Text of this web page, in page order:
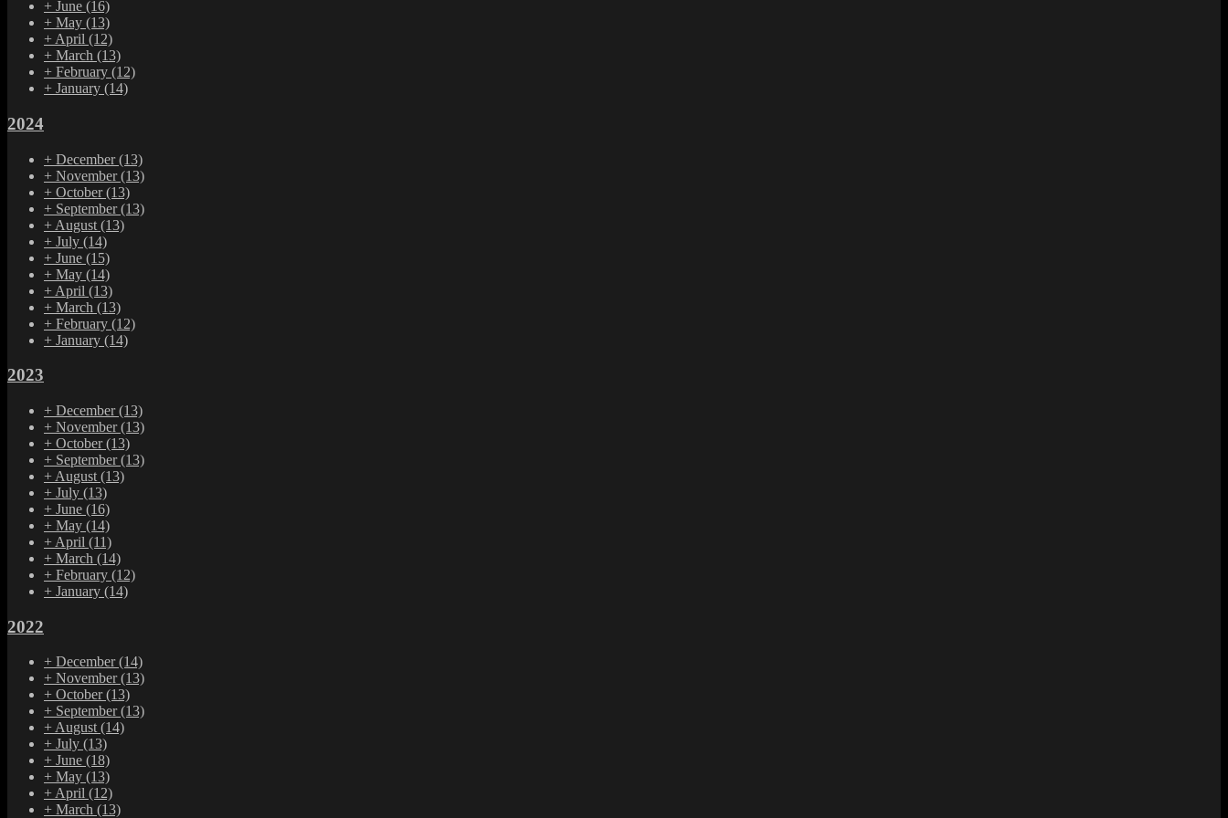
+ June (16)
+ May (13)
+ April (12)
+ March (13)
+ February (12)
+ January (14)
2024
+ December(13)
+ November(13)
+ October(13)
+ September(13)
+ August (13)
+ July (14)
+ June (15)
+ May (14)
+ April (13)
+ March (13)
+ February (12)
+ January (14)
2023
+ December(13)
+ November(13)
+ October(13)
+ September(13)
+ August (13)
+ July (13)
+ June (16)
+ May (14)
+ April (11)
+ March (14)
+ February (12)
+ January (14)
2022
+ December(14)
+ November(13)
+ October(13)
+ September(13)
+August(14)
+ July (13)
+ June (18)
+ May (13)
+April (12)
+ March (13)